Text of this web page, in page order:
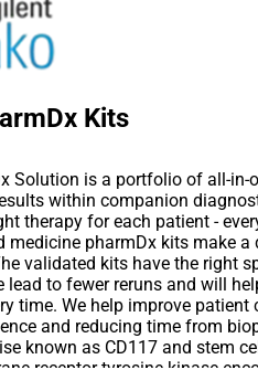
Kits
Solution is a portfolio of all-
within companion
therapy for each patient -
medicine pharmDx kits make
validated kits have the right
lead to fewer reruns and will
time. We help improve
and reducing time from
known as CD117 and stem
receptor tyrosine kinase